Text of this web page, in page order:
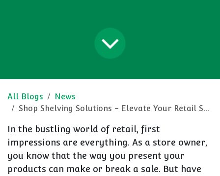
All Blogs
News
Shop Shelving Solutions - Elevate Your Retail Space
In the bustling world of retail, first
impressions are everything. As a store owner,
you know that the way you present your
products can make or break a sale. But have